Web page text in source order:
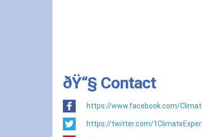
ðŸ“§ Contact
https://www.facebook.com/
https://twitter.com/